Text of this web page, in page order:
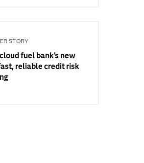
STORY
fuel bank’s new
reliable credit risk